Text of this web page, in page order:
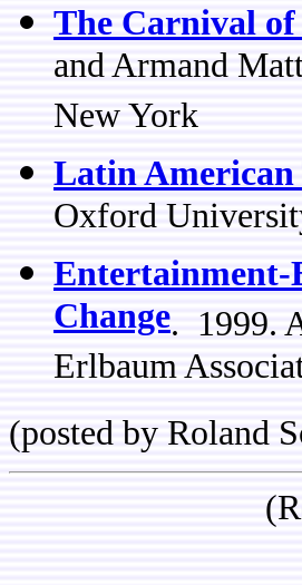
The Carnival
and Armand
New York
Latin American
Oxford
Entertainment-
Change. 1999.
Erlbaum
(posted by Roland